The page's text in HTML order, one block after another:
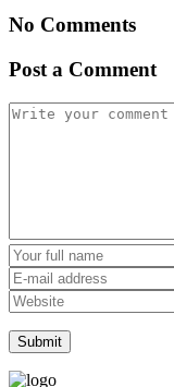
No Comments
Post a Comment